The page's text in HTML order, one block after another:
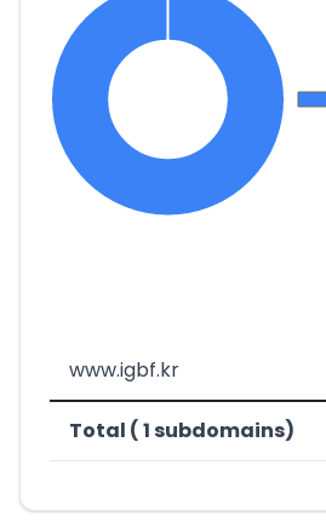
www.igbf.kr
Total ( 1 subdomains)